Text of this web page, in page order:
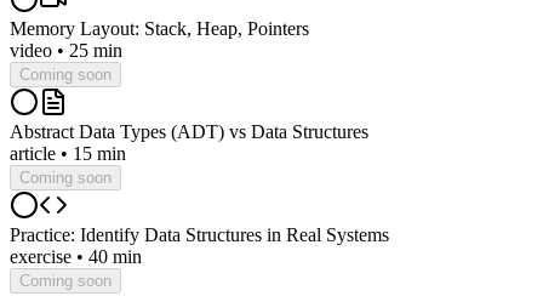
Memory Layout: Stack, Heap, Pointers
video • 25 min
Coming soon
Abstract Data Types (ADT) vs Data Structures
article • 15 min
Coming soon
Practice: Identify Data Structures in Real Systems
exercise • 40 min
Coming soon